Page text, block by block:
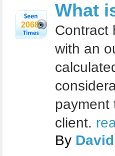
2068
What
Contract
with an
payment
client.
By